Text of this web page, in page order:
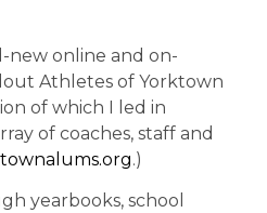
new online and on-
Athletes of Yorktown
of which I led in
of coaches, staff and
.)
yearbooks, school